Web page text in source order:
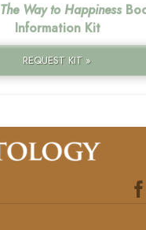
The Way to Happiness
Information Kit
REQUEST KIT »